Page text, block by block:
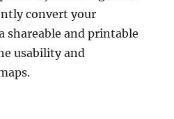
convert your
shareable and printable
usability and